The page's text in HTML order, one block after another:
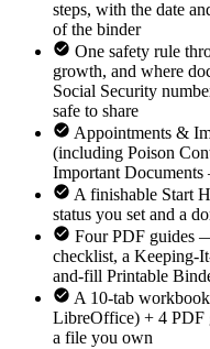
steps, with the date
of the binder
One safety rule
growth, and where
Social Security
safe to share
Appointments &
(including Poison
Important
A finishable Start
status you set and a
Four PDF guides
checklist, a Keeping-
and-fill Printable
A 10-tab
LibreOffice) + 4 PDF
a file you own